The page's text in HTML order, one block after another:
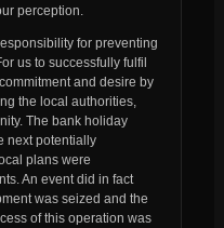
perception.
for preventing
us to successfully fulfil
and desire by
the local authorities,
The bank holiday
next potentially
plans were
An event did in fact
was seized and the
of this operation was